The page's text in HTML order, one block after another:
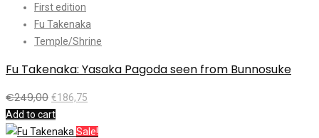
First edition
Fu Takenaka
Temple/Shrine
Fu Takenaka: Yasaka Pagoda seen from Bunnosuke
€249,00 €186,75
Add to cart
Sale!